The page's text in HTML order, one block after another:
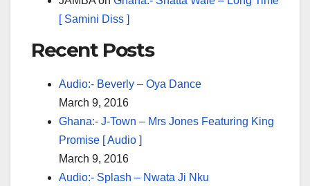
[ Samini Diss ]
Recent Posts
Audio:- Beverly – Oya Dance
March 9, 2016
Ghana:- J-Town – Mrs Jones Featuring King
Promise [ Audio ]
March 9, 2016
Audio:- Splash – Nwata Ji Nku